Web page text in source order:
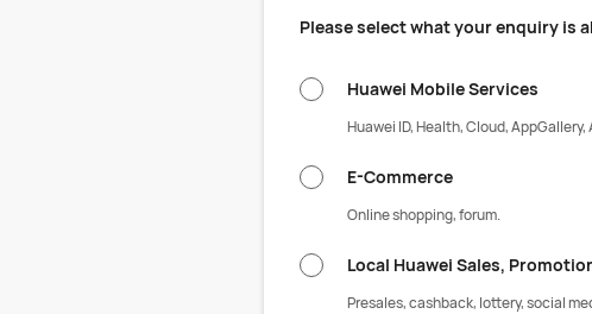
Please select what your enquiry is
Huawei Mobile Services
Huawei ID, Health, Cloud,
E-Commerce
Online shopping, forum.
Local Huawei Sales,
Presales, cashback, lottery, social